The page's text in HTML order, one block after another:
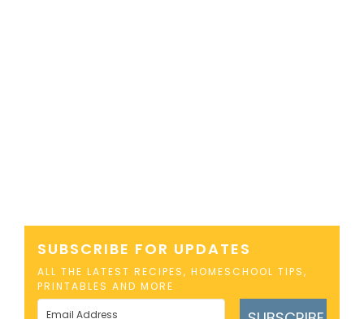
SUBSCRIBE FOR UPDATES
ALL THE LATEST RECIPES, HOMESCHOOL TIPS,
PRINTABLES AND MORE